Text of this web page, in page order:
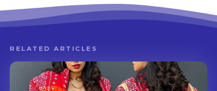
RELATED ARTICLES